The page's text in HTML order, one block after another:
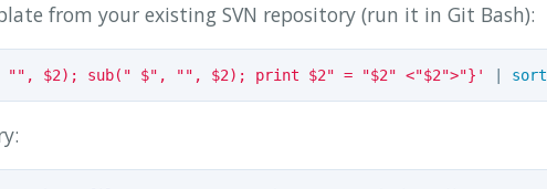
from your existing SVN repository (run it in Git Bash):
$2); sub(" $", "", $2); print $2" = "$2" <"$2">"}' sort